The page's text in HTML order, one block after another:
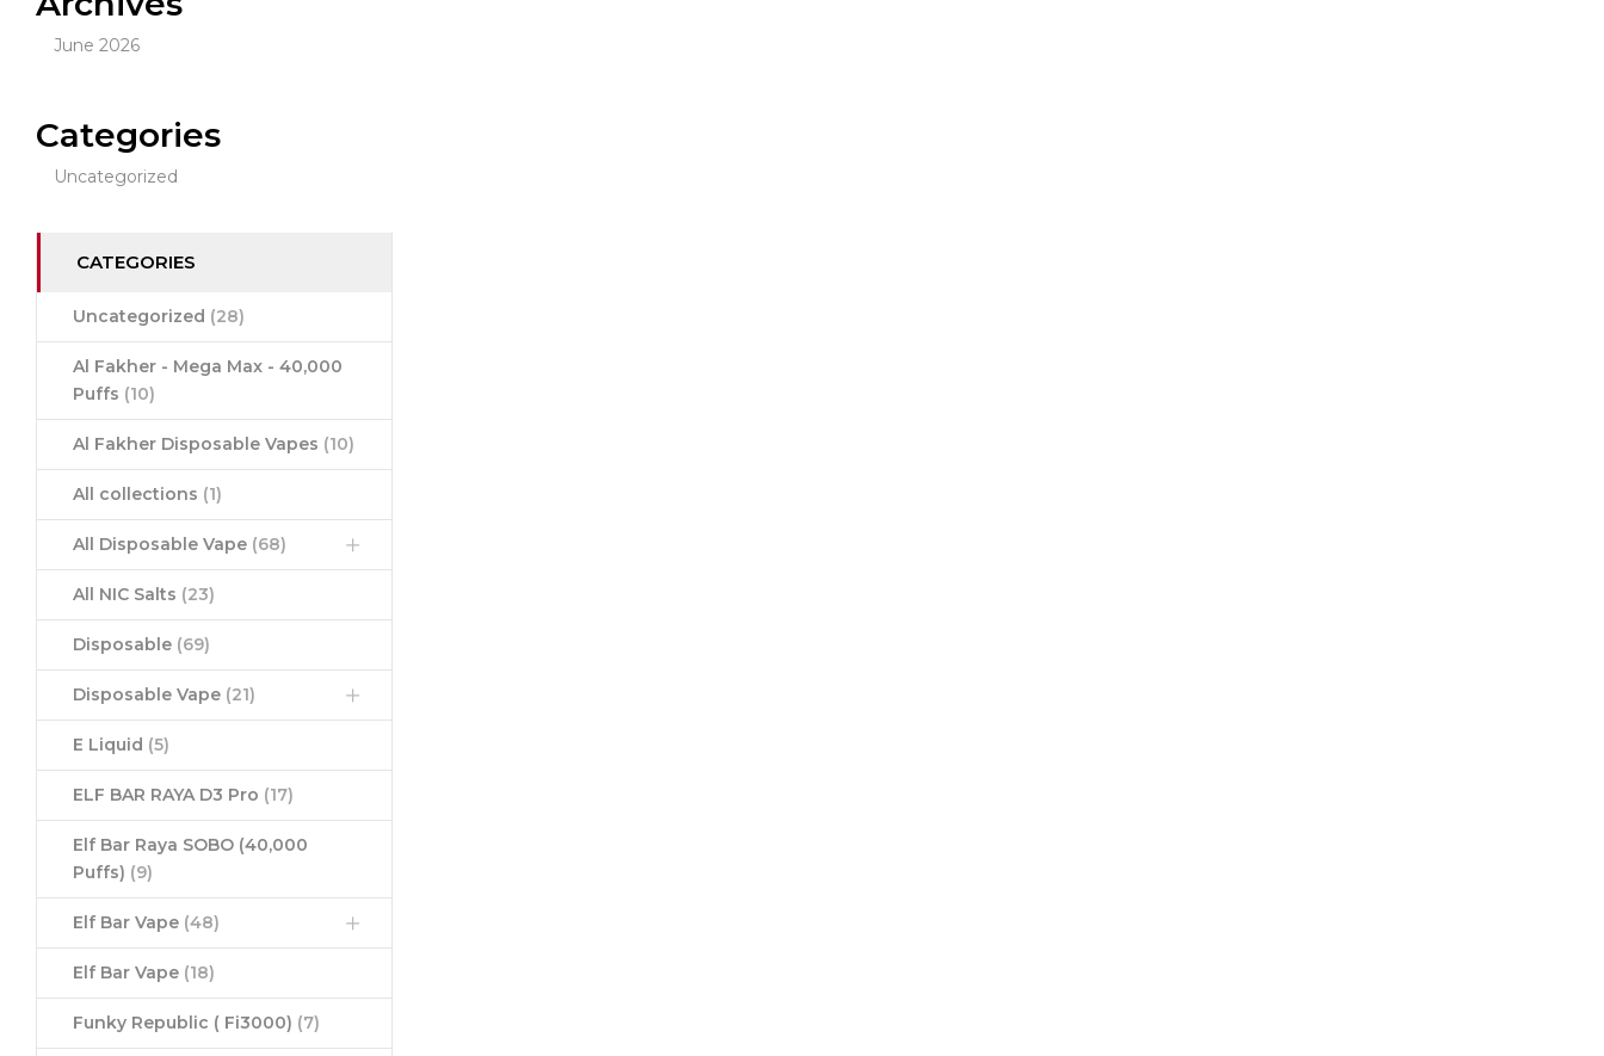
June 2026
Categories
Uncategorized
CATEGORIES
Uncategorized (28)
Al Fakher - Mega Max - 40,000
Puffs (10)
Al Fakher Disposable Vapes (10)
All collections (1)
All Disposable Vape (68)
All NIC Salts (23)
Disposable (69)
Disposable Vape (21)
E Liquid (5)
ELF BAR RAYA D3 Pro (17)
Elf Bar Raya SOBO (40,000
Puffs) (9)
Elf Bar Vape (48)
Elf Bar Vape (18)
Funky Republic ( Fi3000) (7)